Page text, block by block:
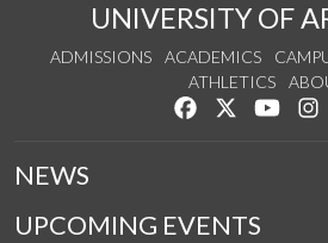
UNIVERSITY OF
ADMISSIONS ACADEMICS
ATHLETICS
Like us onFollow us
Watch
NEWS
UPCOMING EVENTS